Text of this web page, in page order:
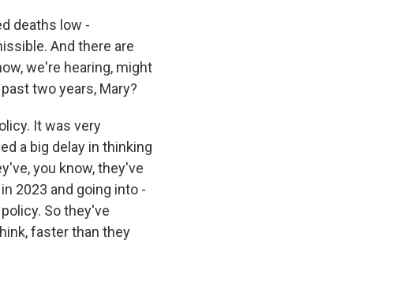
deaths low -
And there are
we're hearing, might
two years, Mary?
It was very
a big delay in thinking
you know, they've
2023 and going into -
So they've
faster than they